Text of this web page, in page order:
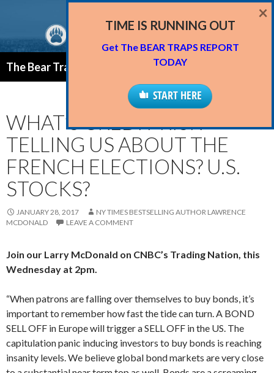
The Bear Traps Report Blog
WHAT’S CREDIT RISK
TELLING US ABOUT THE
FRENCH ELECTIONS? U.S.
STOCKS?
JANUARY 28, 2017
NY TIMES BESTSELLING AUTHOR LAWRENCE
MCDONALD
LEAVE A COMMENT
Join our Larry McDonald on CNBC’s Trading Nation, this
Wednesday at 2pm.
“When patrons are falling over themselves to buy bonds, it’s
important to remember how fast the tide can turn. A BOND
SELL OFF in Europe will trigger a SELL OFF in the US. The
capitulation panic inducing investors to buy bonds is reaching
insanity levels. We believe global bond markets are very close
TIME IS RUNNING OUT
Get The BEAR TRAPS REPORT
TODAY
START HERE
×